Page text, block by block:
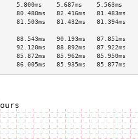
5.687ms    5.563ms
82.416ms   81.483ms
81.432ms   81.394ms
>
90.193ms   87.851ms
88.892ms   87.922ms
85.962ms   85.950ms
85.935ms   85.877ms